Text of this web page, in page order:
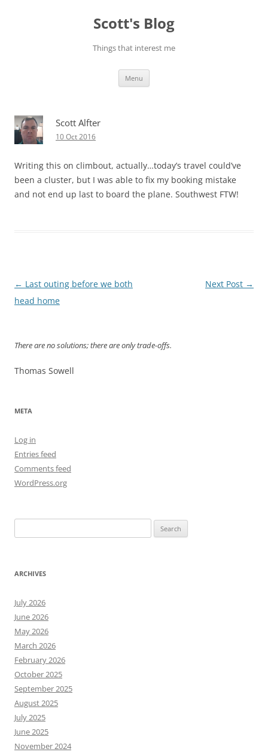
Scott's Blog
Things that interest me
Menu
Scott Alfter
10 Oct 2016
Writing this on climbout, actually…today’s travel could’ve
been a cluster, but I was able to fix my booking mistake
and not end up last to board the plane. Southwest FTW!
Post
navigation
← Last outing before we both
head home
Next Post →
There are no solutions; there are only trade-offs.
Thomas Sowell
META
Log in
Entries feed
Comments feed
WordPress.org
for:
ARCHIVES
July 2026
June 2026
May 2026
March 2026
February 2026
October 2025
September 2025
August 2025
July 2025
June 2025
November 2024